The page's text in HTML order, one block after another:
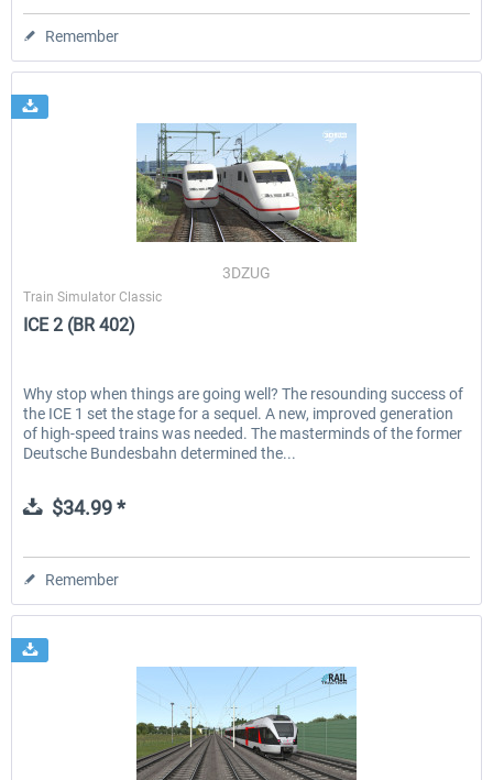
Remember
3DZUG
Train Simulator Classic
ICE 2 (BR 402)
Why stop when things are going well? The resounding success of
the ICE 1 set the stage for a sequel. A new, improved generation
of high-speed trains was needed. The masterminds of the former
Deutsche Bundesbahn determined the...
$34.99 *
Remember